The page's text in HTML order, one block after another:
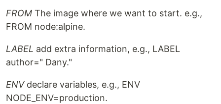
FROM The image where we want to start. e.g.,
FROM node:alpine.
LABEL add extra information, e.g., LABEL
author=" Dany."
ENVdeclare variables, e.g., ENV
NODE_ENV=production.